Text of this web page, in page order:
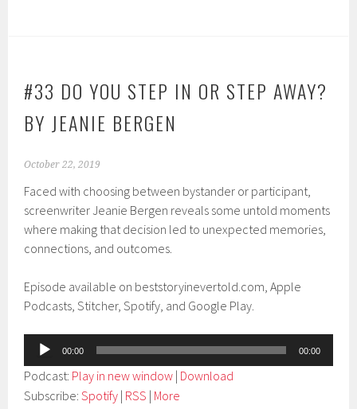
#33 DO YOU STEP IN OR STEP AWAY?
BY JEANIE BERGEN
October 22, 2019
Faced with choosing between bystander or participant,
screenwriter Jeanie Bergen reveals some untold moments
where making that decision led to unexpected memories,
connections, and outcomes.
Episode available on beststoryinevertold.com, Apple
Podcasts, Stitcher, Spotify, and Google Play.
Audio
Player
00:00 00:00
Podcast: Play in new window | Download
Subscribe:Spotify | RSS | More